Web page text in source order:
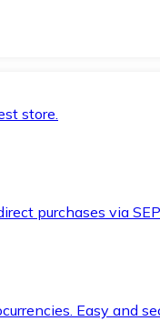
store.
purchases via
Easy and